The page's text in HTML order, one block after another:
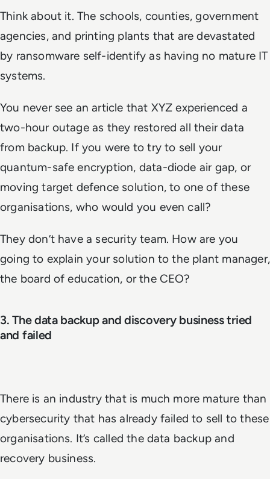
Think about it. The schools, counties, government
agencies, and printing plants that are devastated
by ransomware self-identify as having no mature IT
systems.
You never see an article that XYZ experienced a
two-hour outage as they restored all their data
from backup. If you were to try to sell your
quantum-safe encryption, data-diode air gap, or
moving target defence solution, to one of these
organisations, who would you even call?
They don’t have a security team. How are you
going to explain your solution to the plant manager,
the board of education, or the CEO?
3. The data backup and discovery business tried
and failed
There is an industry that is much more mature than
cybersecurity that has already failed to sell to these
organisations. It’s called the data backup and
recovery business.